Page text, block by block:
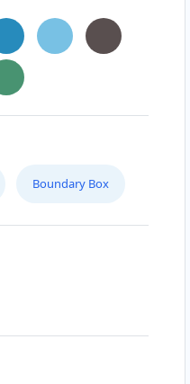
Boundary Box